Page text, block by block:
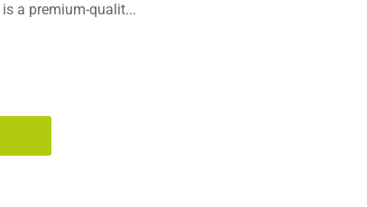
is a premium-qualit...